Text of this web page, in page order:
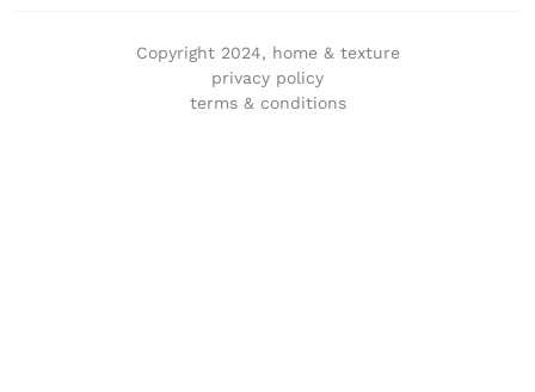
Copyright 2024, home & texture
privacy policy
terms & conditions